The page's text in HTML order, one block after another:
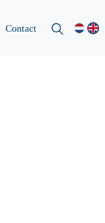
Contact